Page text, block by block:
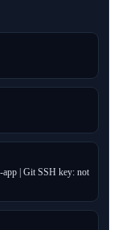
| Git SSH key: not